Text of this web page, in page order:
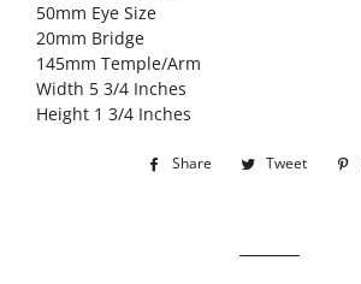
50mm Eye Size
20mm Bridge
145mm Temple/Arm
Width 5 3/4 Inches
Height 1 3/4 Inches
Share
Share Tweet
Tweet